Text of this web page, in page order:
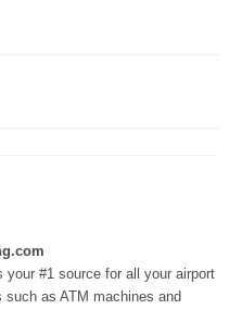
your #1 source for all your airport
such as ATM machines and